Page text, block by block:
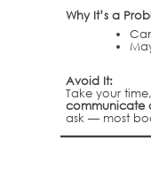
Why It’s a
Avoid It:
Take your time,
communicate
ask — most